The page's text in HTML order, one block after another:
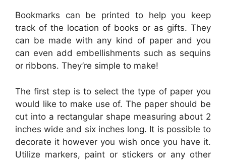
Bookmarks can be printed to help you keep
track of the location of books or as gifts. They
can be made with any kind of paper and you
can even add embellishments such as sequins
or ribbons. They’re simple to make!
The first step is to select the type of paper you
would like to make use of. The paper should be
cut into a rectangular shape measuring about 2
inches wide and six inches long. It is possible to
decorate it however you wish once you have it.
Utilize markers, paint or stickers or any other